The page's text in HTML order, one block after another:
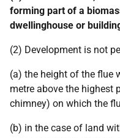
forming part of a
dwellinghouse or
(2) Development is not
(a) the height of the flue
metre above the highest
chimney) on which the
(b) in the case of land